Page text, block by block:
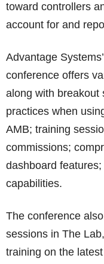
toward controllers
account for and
Advantage
conference offers
along with breakout
practices when
AMB; training
commissions;
dashboard
capabilities.
The conference
sessions in The
training on the